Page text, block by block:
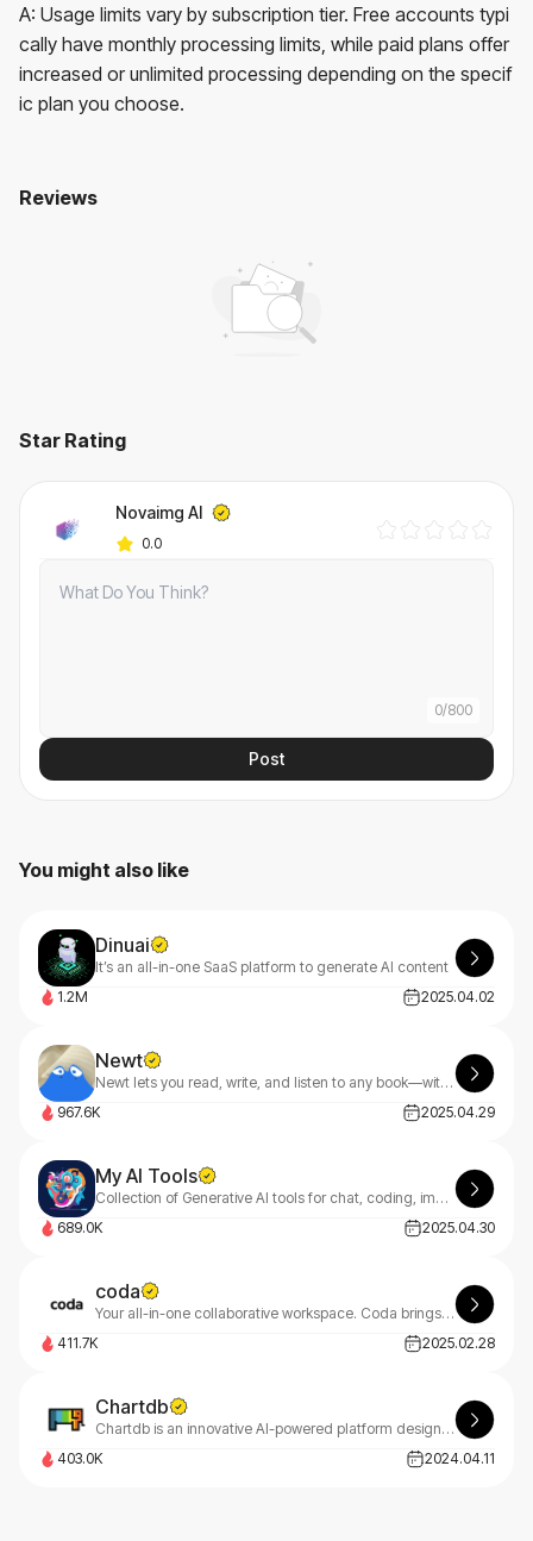
A: Usage limits vary by subscription tier. Free accounts typi
cally have monthly processing limits, while paid plans offer
increased or unlimited processing depending on the specif
ic plan you choose.
User Reviews
Novaimg AI
No reviews yet. Be the first to review!
Reviews
Star Rating
Novaimg AI
0.0
0/800
Post
You might also like
Dinuai
It’s an all-in-one SaaS platform to generate AI content
1.2M
2025.04.02
Newt
Newt lets you read, write, and listen to any book—with an AI assistant built into every story.
967.6K
2025.04.29
My AI Tools
Collection of Generative AI tools for chat, coding, image and music creation.
689.0K
2025.04.30
coda
Your all-in-one collaborative workspace. Coda brings teams and tools together for a more organized work day.
411.7K
2025.02.28
Chartdb
Chartdb is an innovative AI-powered platform designed to help users create, visualize, and query databases through natural language conversations.
403.0K
2024.04.11